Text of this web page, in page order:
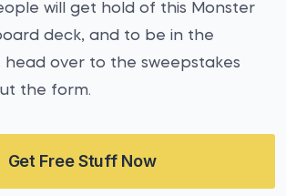
will get hold of this Monster
deck, and to be in the
head over to the sweepstakes
the form.
Get Free Stuff Now